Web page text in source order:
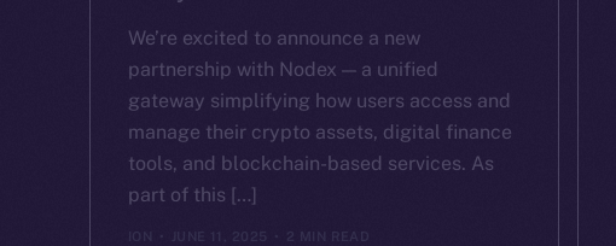
We’re excited to announce a new
partnership with Nodex — a unified
gateway simplifying how users access and
manage their crypto assets, digital finance
tools, and blockchain-based services. As
part of this […]
ION JUNE 11, 2025 2 MIN READ